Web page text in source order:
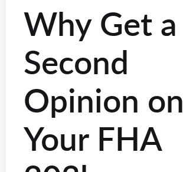
Why Get a
Second
Opinion on
Your FHA